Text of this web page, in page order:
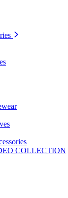
COLLECTION